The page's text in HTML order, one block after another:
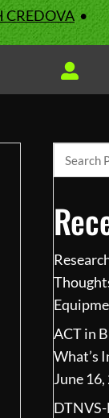
CREDOVA•
ACT in
What’s
June